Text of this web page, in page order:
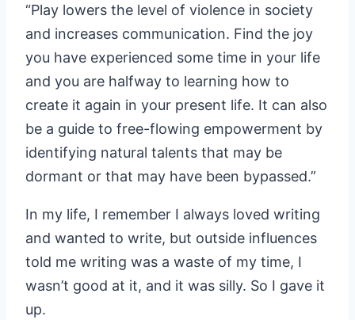
“Play lowers the level of violence in society
and increases communication. Find the joy
you have experienced some time in your life
and you are halfway to learning how to
create it again in your present life. It can also
be a guide to free-flowing empowerment by
identifying natural talents that may be
dormant or that may have been bypassed.”
In my life, I remember I always loved writing
and wanted to write, but outside influences
told me writing was a waste of my time, I
wasn’t good at it, and it was silly. So I gave it
up.